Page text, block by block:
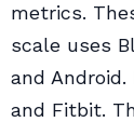
metrics.
scale uses
and
and Fitbit.